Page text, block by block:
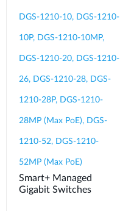
DGS-1210-10, DGS-1210-
10P, DGS-1210-10MP,
DGS-1210-20, DGS-1210-
26, DGS-1210-28, DGS-
1210-28P, DGS-1210-
28MP (Max PoE), DGS-
1210-52, DGS-1210-
52MP (Max PoE)
Smart+ Managed
Gigabit Switches